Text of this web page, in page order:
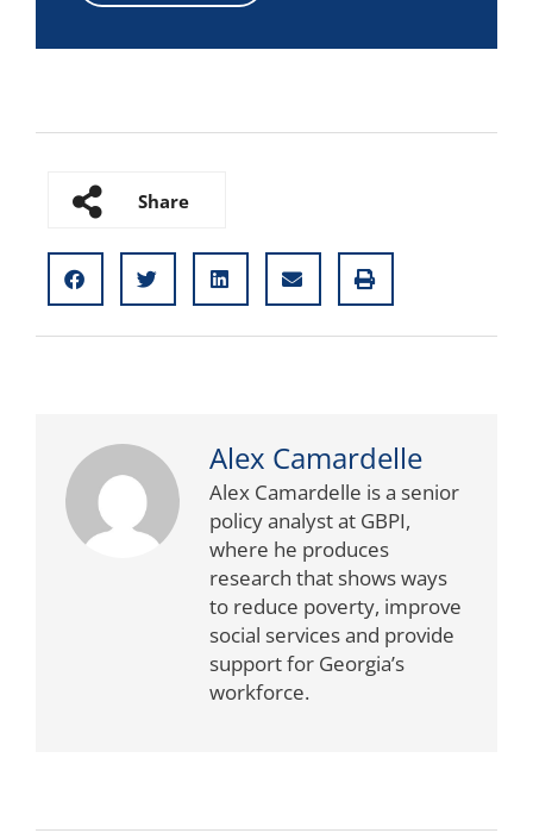
Share
Alex Camardelle
Alex Camardelle is a senior
policy analyst at GBPI,
where he produces
research that shows ways
to reduce poverty, improve
social services and provide
support for Georgia’s
workforce.